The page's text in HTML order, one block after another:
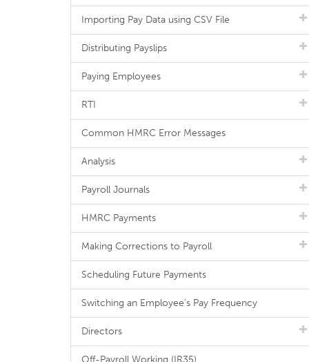
Importing Pay Data using CSV File
Distributing Payslips
Paying Employees
RTI
Common HMRC Error Messages
Analysis
Payroll Journals
HMRC Payments
Making Corrections to Payroll
Scheduling Future Payments
Switching an Employee's Pay Frequency
Directors
Off-Payroll Working (IR35)